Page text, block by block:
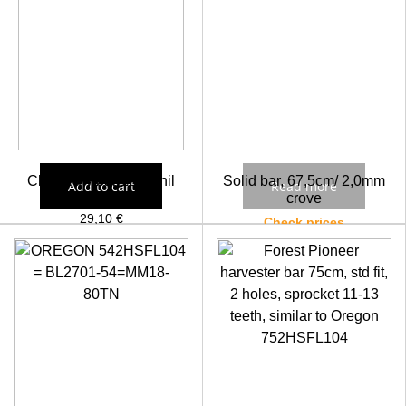
Chainsaw bar 18″ Sthil
29,10 €
Add to cart
Solid bar, 67,5cm/ 2,0mm
crove
Check prices
Read more